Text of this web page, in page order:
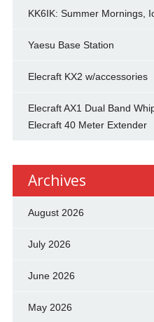
KK6IK: Summer Mornings,
Yaesu Base Station
Elecraft KX2 w/accessories
Elecraft AX1 Dual Band
Elecraft 40 Meter Extender
Archives
August 2026
July 2026
June 2026
May 2026